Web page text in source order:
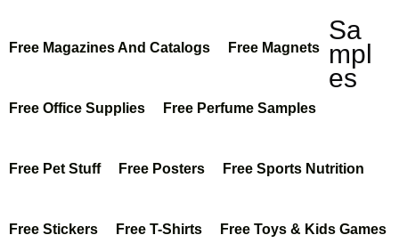
Free Magazines And Catalogs Free Magnets
Free Office Supplies Free Perfume Samples
Free Pet Stuff Free Posters Free Sports Nutrition
Free Stickers Free T-Shirts Free Toys & Kids Games
Sa
mpl
es